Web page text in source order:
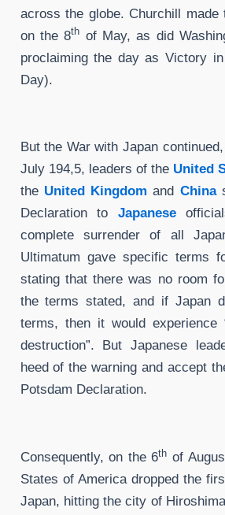
across the globe. Churchill made
on the 8th of May, as did
proclaiming the day as Victory
Day).
But the War with Japan
July 194,5, leaders of the United
the United Kingdom and China
Declaration to Japanese
complete surrender of all
Ultimatum gave specific terms
stating that there was no room
the terms stated, and if Japan
terms, then it would experience
destruction”. But Japanese
heed of the warning and accept
Potsdam Declaration.
Consequently, on the 6th of
States of America dropped the
Japan, hitting the city of